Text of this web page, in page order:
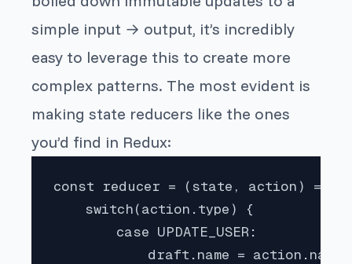
simple input → output, it’s incredibly
easy to leverage this to create more
complex patterns. The most evident is
making state reducers like the ones
you’d find in Redux:
const reducer = (state, action) =>
    switch(action.type) {
        case UPDATE_USER:
            draft.name = action.name;